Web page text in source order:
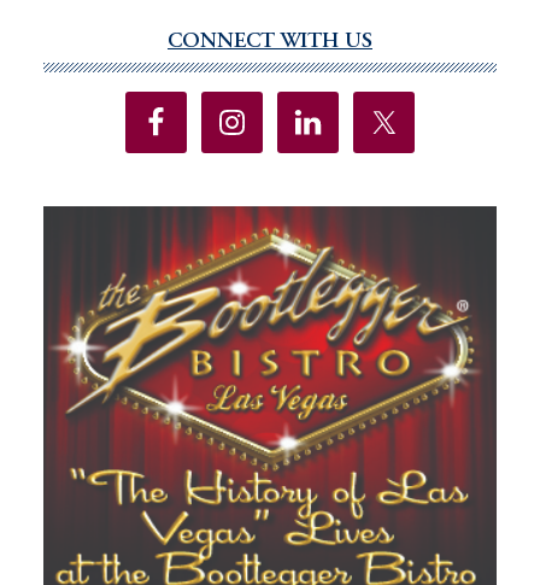
Sidebar
CONNECT WITH US